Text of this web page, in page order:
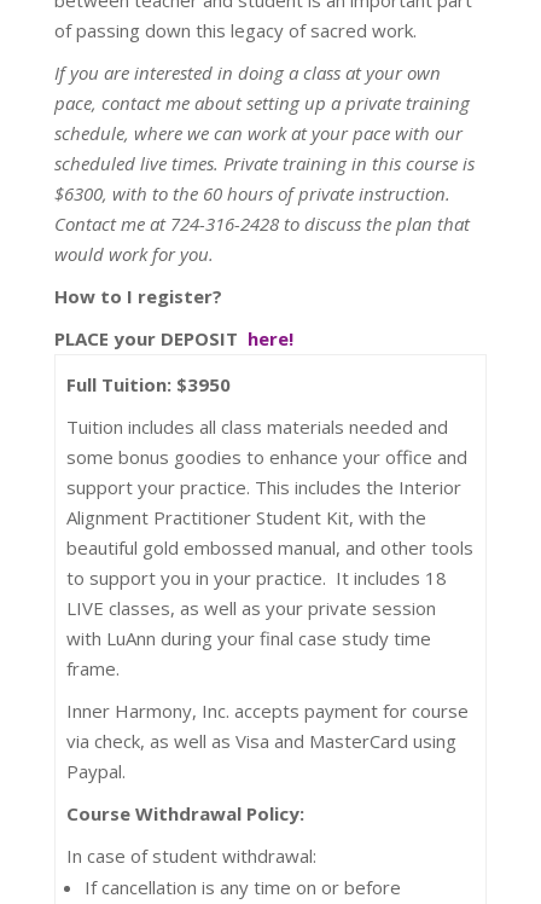
of passing down this legacy of sacred work.
If you are interested in doing a class at your own
pace, contact me about setting up a private training
schedule, where we can work at your pace with our
scheduled live times. Private training in this course is
$6300, with to the 60 hours of private instruction.
Contact me at 724-316-2428 to discuss the plan that
would work for you.
How to I register?
PLACE your DEPOSIT here!
Full Tuition: $3950
Tuition includes all class materials needed and
some bonus goodies to enhance your office and
support your practice. This includes the Interior
Alignment Practitioner Student Kit, with the
beautiful gold embossed manual, and other tools
to support you in your practice. It includes 18
LIVE classes, as well as your private session
with LuAnn during your final case study time
frame.
Inner Harmony, Inc. accepts payment for course
via check, as well as Visa and MasterCard using
Paypal.
Course Withdrawal Policy:
In case of student withdrawal:
If cancellation is any time on or before